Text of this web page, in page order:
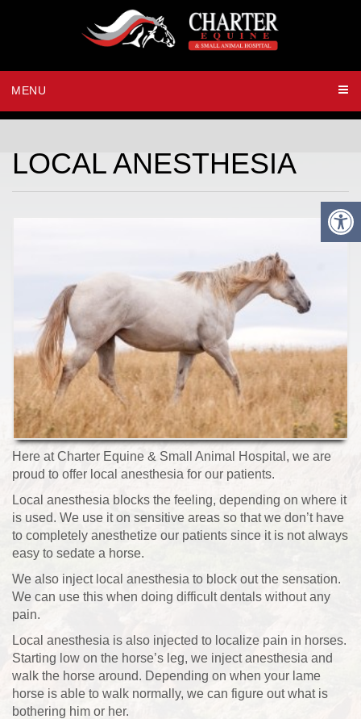
MENU
LOCAL ANESTHESIA
Here at Charter Equine & Small Animal Hospital, we are
proud to offer local anesthesia for our patients.
Local anesthesia blocks the feeling, depending on where it
is used. We use it on sensitive areas so that we don’t have
to completely anesthetize our patients since it is not always
easy to sedate a horse.
We also inject local anesthesia to block out the sensation.
We can use this when doing difficult dentals without any
pain.
Local anesthesia is also injected to localize pain in horses.
Starting low on the horse’s leg, we inject anesthesia and
walk the horse around. Depending on when your lame
horse is able to walk normally, we can figure out what is
bothering him or her.